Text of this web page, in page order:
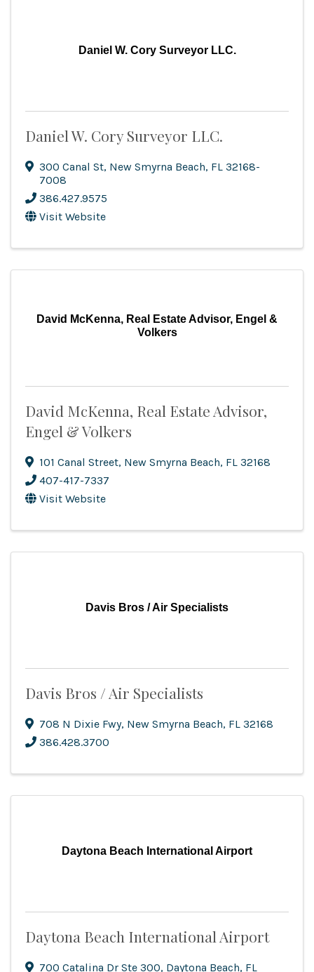
Daniel W. Cory Surveyor LLC.
Daniel W. Cory Surveyor LLC.
300 Canal St, New Smyrna Beach, FL 32168-
7008
386.427.9575
Visit Website
David McKenna, Real Estate Advisor, Engel &
Volkers
David McKenna, Real Estate Advisor,
Engel & Volkers
101 Canal Street, New Smyrna Beach, FL 32168
407-417-7337
Visit Website
Davis Bros / Air Specialists
Davis Bros / Air Specialists
708 N Dixie Fwy, New Smyrna Beach, FL 32168
386.428.3700
Daytona Beach International Airport
Daytona Beach International Airport
700 Catalina Dr Ste 300, Daytona Beach, FL